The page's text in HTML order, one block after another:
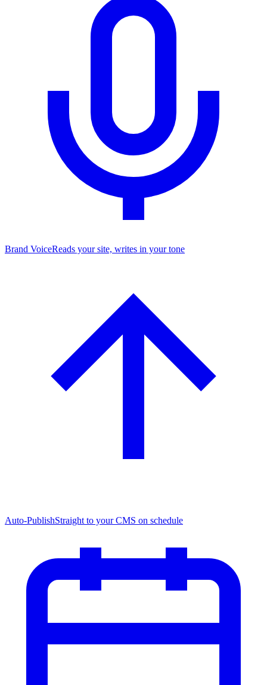
Brand VoiceReads your site, writes in your tone
Auto-PublishStraight to your CMS on schedule